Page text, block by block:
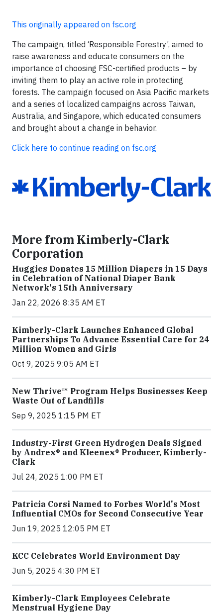
This originally appeared on fsc.org
The campaign, titled ‘Responsible Forestry’, aimed to
raise awareness and educate consumers on the
importance of choosing FSC-certified products – by
inviting them to play an active role in protecting
forests. The campaign focused on Asia Pacific markets
and a series of localized campaigns across Taiwan,
Australia, and Singapore, which educated consumers
and brought about a change in behavior.
Click here to continue reading on fsc.org
More from Kimberly-Clark
Corporation
Huggies Donates 15 Million Diapers in 15 Days
in Celebration of National Diaper Bank
Network's 15th Anniversary
Jan 22, 2026 8:35 AM ET
Kimberly-Clark Launches Enhanced Global
Partnerships To Advance Essential Care for 24
Million Women and Girls
Oct 9, 2025 9:05 AM ET
New Thrive™ Program Helps Businesses Keep
Waste Out of Landfills
Sep 9, 2025 1:15 PM ET
Industry-First Green Hydrogen Deals Signed
by Andrex® and Kleenex® Producer, Kimberly-
Clark
Jul 24, 2025 1:00 PM ET
Patricia Corsi Named to Forbes World's Most
Influential CMOs for Second Consecutive Year
Jun 19, 2025 12:05 PM ET
KCC Celebrates World Environment Day
Jun 5, 2025 4:30 PM ET
Kimberly-Clark Employees Celebrate
Menstrual Hygiene Day